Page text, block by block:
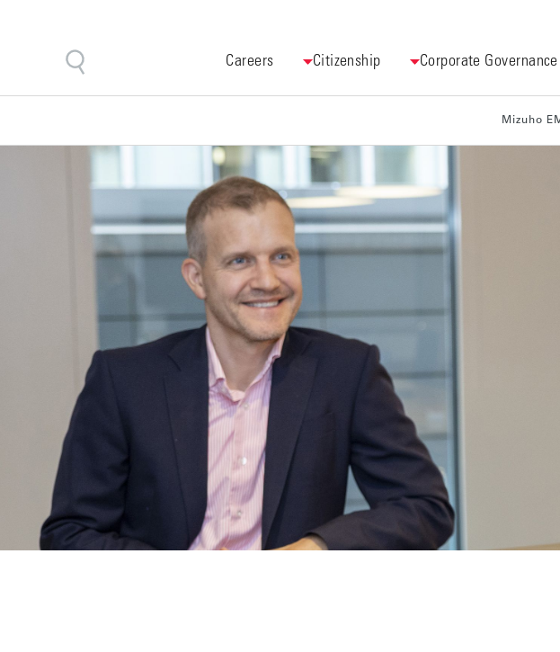
Corporate Governance
Citizenship
Careers
Mizuho